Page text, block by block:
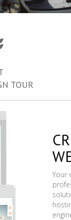
TOUR
Your